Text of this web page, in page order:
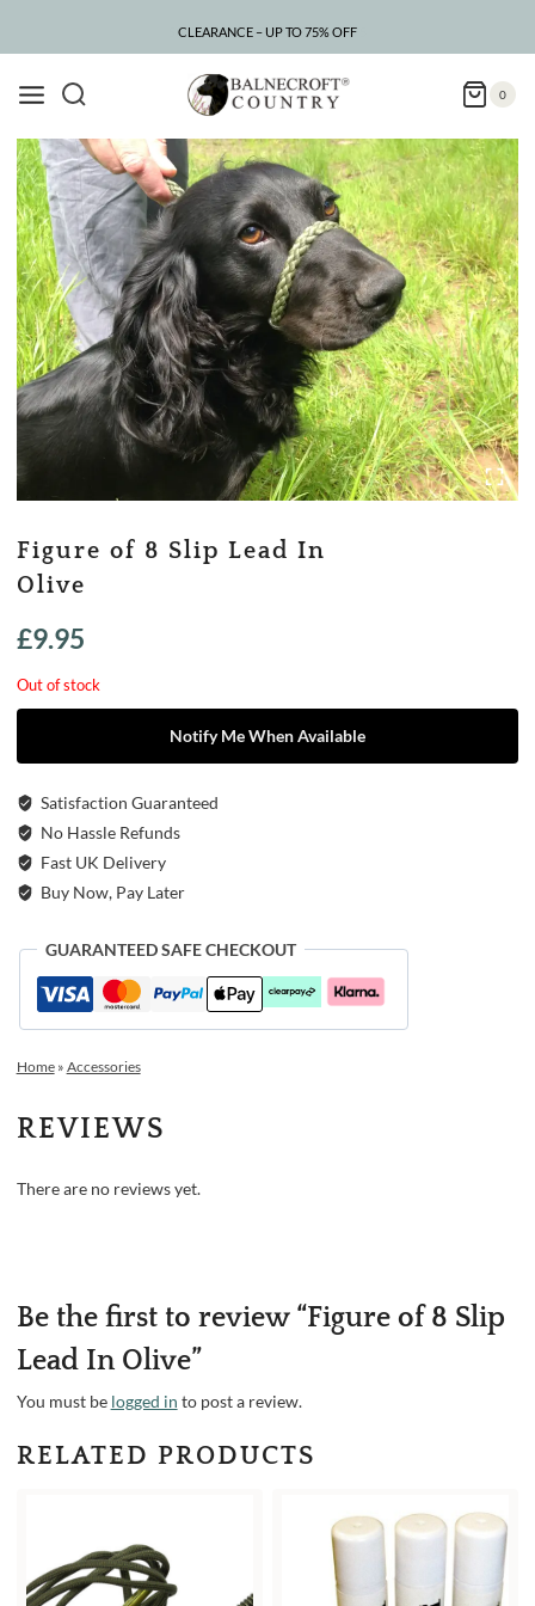
CLEARANCE – UP TO 75% OFF
0
Figure of 8 Slip Lead In
Olive
£9.95
Out of stock
Notify Me When Available
Satisfaction Guaranteed
No Hassle Refunds
Fast UK Delivery
Buy Now, Pay Later
GUARANTEED SAFE CHECKOUT
Home» Accessories
REVIEWS
There are no reviews yet.
Be the first to review “Figure of 8 Slip
Lead In Olive”
You must be logged in to post a review.
RELATED PRODUCTS